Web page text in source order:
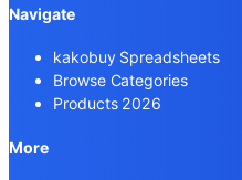
Navigate
kakobuy Spreadsheets
Browse Categories
Products 2026
More